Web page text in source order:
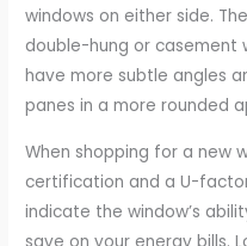
windows on either side.
double-hung or casement
have more subtle angles
panes in a more rounded
When shopping for a new
certification and a U-
indicate the window’s